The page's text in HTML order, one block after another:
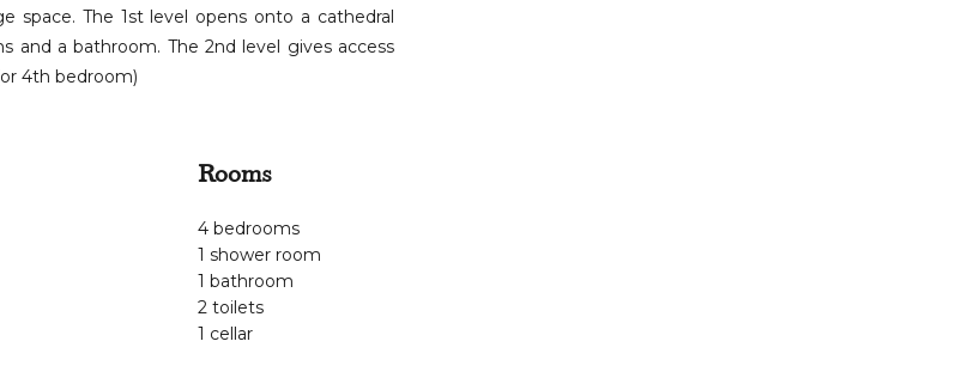
space. The 1st level opens onto a cathedral
and a bathroom. The 2nd level gives access
4th bedroom)
Rooms
4 bedrooms
1 shower room
1 bathroom
2 toilets
1 cellar